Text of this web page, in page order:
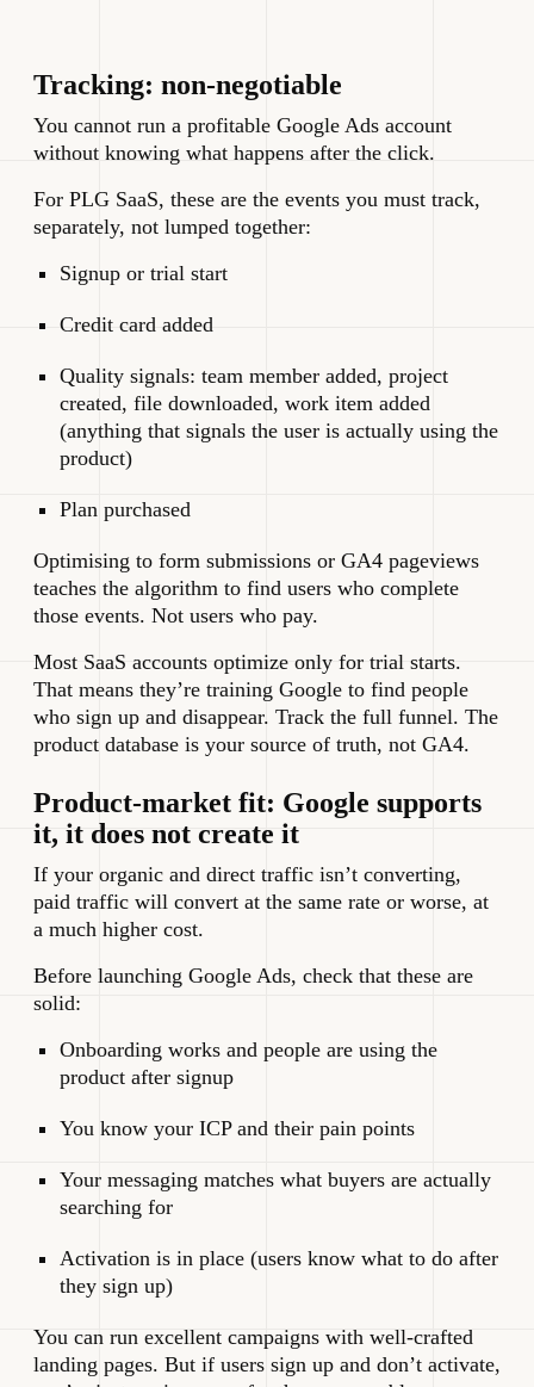
Tracking: non-negotiable
You cannot run a profitable Google Ads account
without knowing what happens after the click.
For PLG SaaS, these are the events you must track,
separately, not lumped together:
Signup or trial start
Credit card added
Quality signals: team member added, project
created, file downloaded, work item added
(anything that signals the user is actually using the
product)
Plan purchased
Optimising to form submissions or GA4 pageviews
teaches the algorithm to find users who complete
those events. Not users who pay.
Most SaaS accounts optimize only for trial starts.
That means they’re training Google to find people
who sign up and disappear. Track the full funnel. The
product database is your source of truth, not GA4.
Product-market fit: Google supports
it, it does not create it
If your organic and direct traffic isn’t converting,
paid traffic will convert at the same rate or worse, at
a much higher cost.
Before launching Google Ads, check that these are
solid:
Onboarding works and people are using the
product after signup
You know your ICP and their pain points
Your messaging matches what buyers are actually
searching for
Activation is in place (users know what to do after
they sign up)
You can run excellent campaigns with well-crafted
landing pages. But if users sign up and don’t activate,